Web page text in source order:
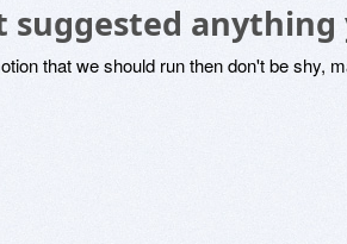
suggested anything
that we should run then don't be shy,